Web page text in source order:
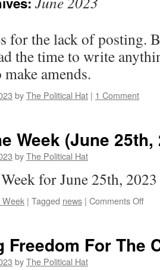
the lack of posting.
the time to write
amends.
byThe Political Hat | 1 Comment
Week (June 25th,
byThe Political Hat
for June 25th, 2023
Week | Tagged news | Comments Offon
Freedom For The
byThe Political Hat